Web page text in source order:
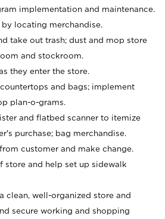
implementation and maintenance.
locating merchandise.
take out trash; dust and mop store
and stockroom.
they enter the store.
and bags; implement
plan-o-grams.
and flatbed scanner to itemize
purchase; bag merchandise.
customer and make change.
store and help set up sidewalk
clean, well-organized store and
secure working and shopping